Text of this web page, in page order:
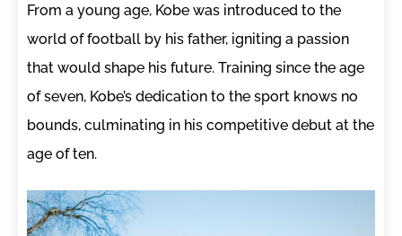
From a young age, Kobe was introduced to the
world of football by his father, igniting a passion
that would shape his future. Training since the age
of seven, Kobe’s dedication to the sport knows no
bounds, culminating in his competitive debut at the
age of ten.